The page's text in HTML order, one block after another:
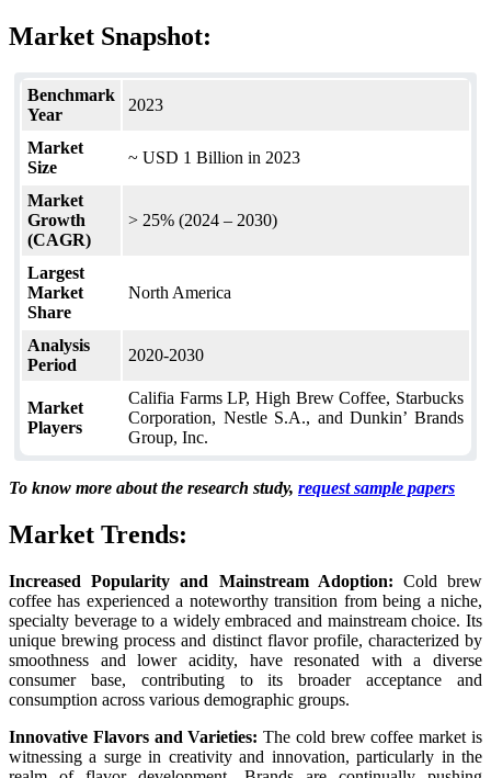
Market Snapshot:
Benchmark
Year
2023
Market
Size
~ USD 1 Billion in 2023
Market
Growth
(CAGR)
> 25% (2024 – 2030)
Largest
Market
Share
North America
Analysis
Period
2020-2030
Market
Players
Califia Farms LP, High Brew Coffee, Starbucks
Corporation, Nestle S.A., and Dunkin’ Brands
Group, Inc.
To know more about the research study, request sample papers
Market Trends:
Increased Popularity and Mainstream Adoption: Cold brew
coffee has experienced a noteworthy transition from being a niche,
specialty beverage to a widely embraced and mainstream choice. Its
unique brewing process and distinct flavor profile, characterized by
smoothness and lower acidity, have resonated with a diverse
consumer base, contributing to its broader acceptance and
consumption across various demographic groups.
Innovative Flavors and Varieties: The cold brew coffee market is
witnessing a surge in creativity and innovation, particularly in the